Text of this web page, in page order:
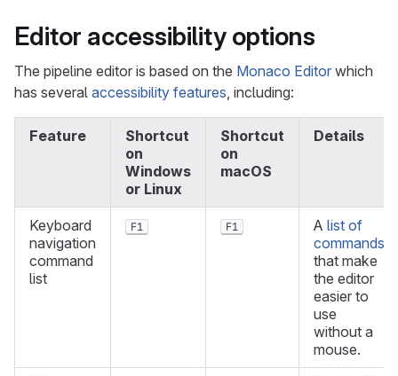
Editor accessibility options
The pipeline editor is based on the Monaco Editor which
has several accessibility features, including:
Feature
Shortcut
on
Windows
or Linux
Shortcut
on
macOS
Details
Keyboard
navigation
command
list
F1 F1 A list of
commands
that make
the editor
easier to
use
without a
mouse.